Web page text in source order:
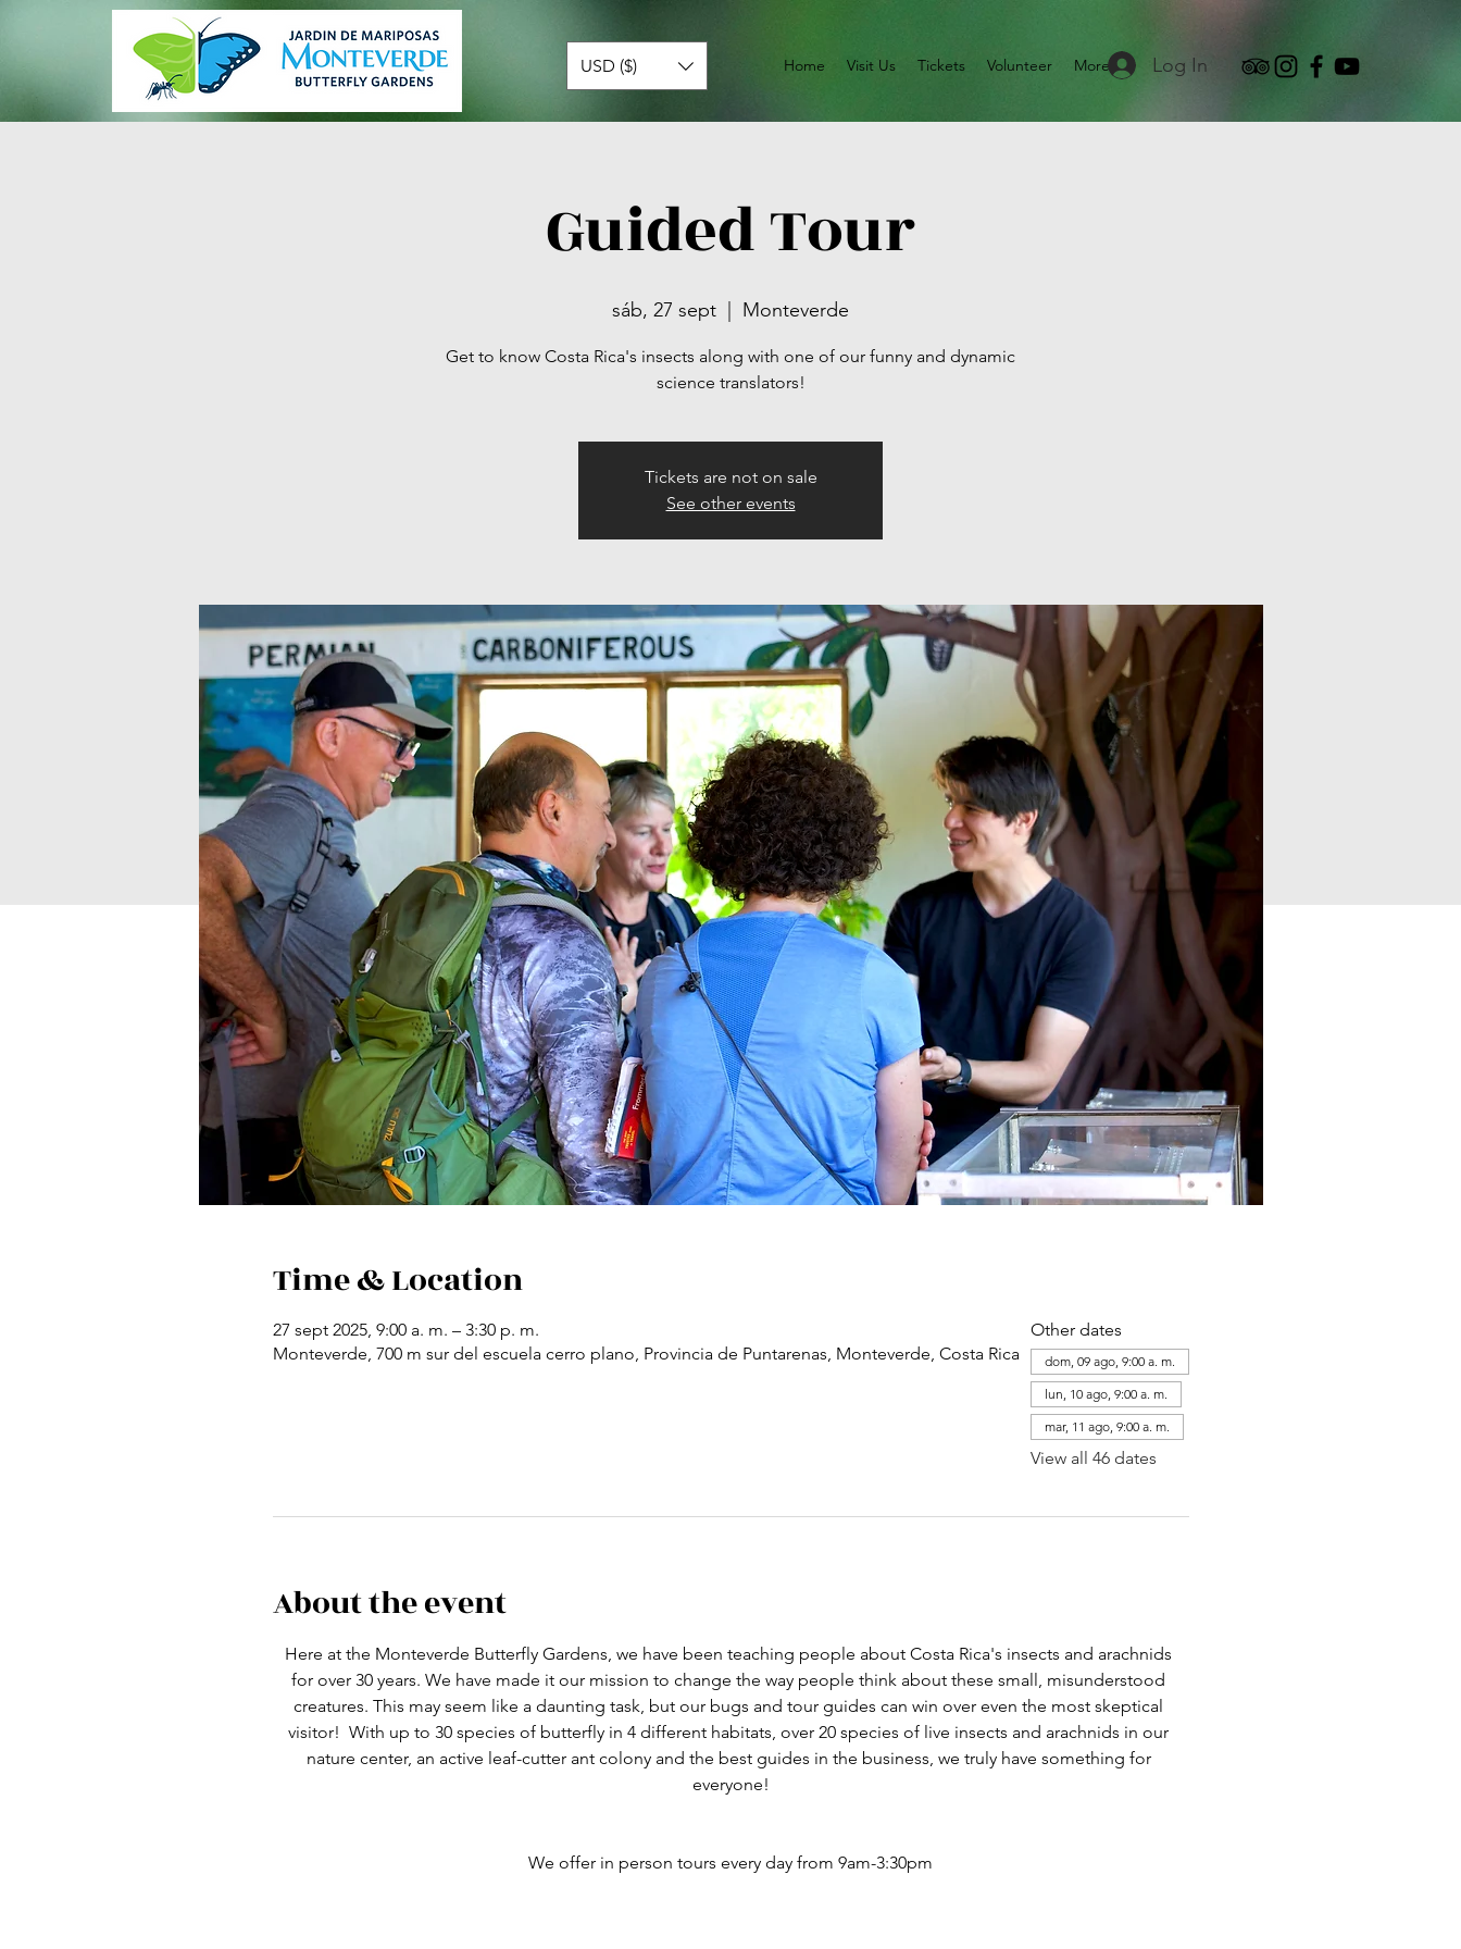
Home Visit Us Tickets Volunteer More
USD ($) Log In
Guided Tour
sáb, 27 sept Monteverde
Get to know Costa Rica's insects along with one of our funny and dynamic
science translators!
Tickets are not on sale
See other events
Time & Location
27 sept 2025, 9:00 a. m. – 3:30 p. m.
Monteverde, 700 m sur del escuela cerro plano, Provincia de Puntarenas, Monteverde, Costa Rica
Other dates
dom, 09 ago, 9:00 a. m.
lun, 10 ago, 9:00 a. m.
mar, 11 ago, 9:00 a. m.
View all 46 dates
About the event
Here at the Monteverde Butterfly Gardens, we have been teaching people about Costa Rica's insects and arachnids
for over 30 years. We have made it our mission to change the way people think about these small, misunderstood
creatures. This may seem like a daunting task, but our bugs and tour guides can win over even the most skeptical
visitor!  With up to 30 species of butterfly in 4 different habitats, over 20 species of live insects and arachnids in our
nature center, an active leaf-cutter ant colony and the best guides in the business, we truly have something for
everyone!
We offer in person tours every day from 9am-3:30pm